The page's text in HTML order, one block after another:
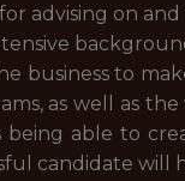
advising on
business to
as well as
able to
candidate will